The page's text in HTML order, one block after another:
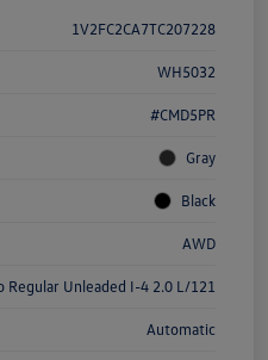
1V2FC2CA7TC207228
WH5032
#CMD5PR
Gray
Black
AWD
Regular Unleaded I-4 2.0 L/121
Automatic